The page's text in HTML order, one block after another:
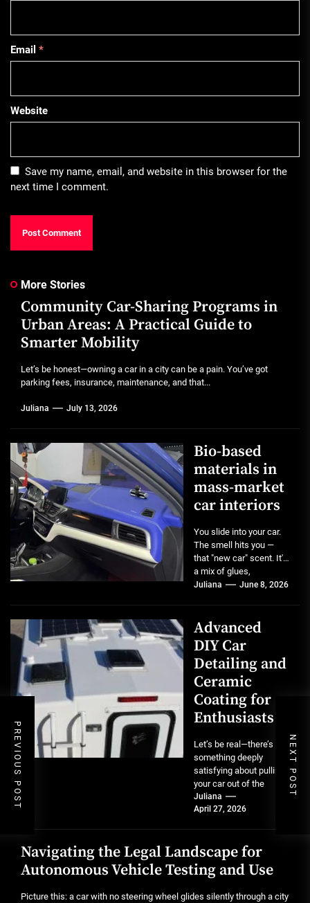
Email *
Website
Save my name, email, and website in this browser for the
next time I comment.
PREVIOUS POST NEXT POST
More Stories
Community Car-Sharing Programs in
Urban Areas: A Practical Guide to
Smarter Mobility
Let’s be honest—owning a car in a city can be a pain. You’ve got
parking fees, insurance, maintenance, and that...
Juliana July 13, 2026
Bio-based
materials in
mass-market
car interiors
You slide into your car.
The smell hits you —
that "new car" scent. It's
a mix of glues,
plastics,...
Juliana June 8, 2026
Advanced
DIY Car
Detailing and
Ceramic
Coating for
Enthusiasts
Let’s be real—there’s
something deeply
satisfying about pulling
your car out of the
garage after a full detail.
That mirror-like...
Juliana
April 27, 2026
Navigating the Legal Landscape for
Autonomous Vehicle Testing and Use
Picture this: a car with no steering wheel glides silently through a city